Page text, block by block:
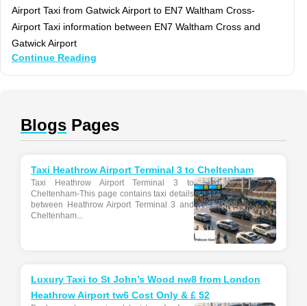
Airport Taxi from Gatwick Airport to EN7 Waltham Cross-
Airport Taxi information between EN7 Waltham Cross and
Gatwick Airport
Continue Reading
Blogs Pages
Taxi Heathrow Airport Terminal 3 to Cheltenham
Taxi Heathrow Airport Terminal 3 to
Cheltenham-This page contains taxi details
between Heathrow Airport Terminal 3 and
Cheltenham...
Luxury Taxi to St John’s Wood nw8 from London
Heathrow Airport tw6 Cost Only & £ 52